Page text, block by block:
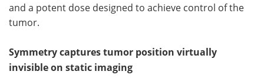
and a potent dose designed to achieve control of the
tumor.
Symmetry captures tumor position virtually
invisible on static imaging